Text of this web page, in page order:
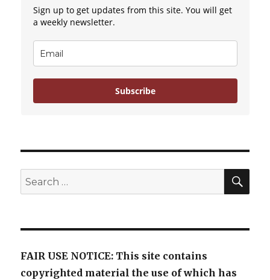
Sign up to get updates from this site. You will get
a weekly newsletter.
Subscribe
Search
for:
FAIR USE NOTICE: This site contains
copyrighted material the use of which has